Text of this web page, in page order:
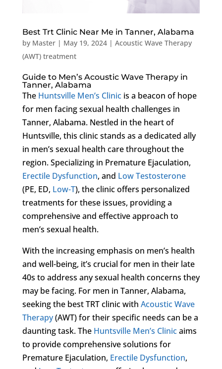
Best Trt Clinic Near Me in Tanner, Alabama
by Master| May 19, 2024| Acoustic Wave Therapy
(AWT) treatment
Guide to Men’s Acoustic Wave Therapy in
Tanner, Alabama
The Huntsville Men’s Clinicis a beacon of hope
for men facing sexual health challenges in
Tanner, Alabama. Nestled in the heart of
Huntsville, this clinic stands as a dedicated ally
in men’s sexual health care throughout the
region. Specializing in Premature Ejaculation,
Erectile Dysfunction, and Low Testosterone
(PE, ED, Low-T), the clinic offers personalized
treatments for these issues, providing a
comprehensive and effective approach to
men’s sexual health.
With the increasing emphasis on men’s health
and well-being, it’s crucial for men in their late
40s to address any sexual health concerns they
may be facing. For men in Tanner, Alabama,
seeking the best TRT clinic with Acoustic Wave
Therapy(AWT) for their specific needs can be a
daunting task. The Huntsville Men’s Clinicaims
to provide comprehensive solutions for
Premature Ejaculation, Erectile Dysfunction,